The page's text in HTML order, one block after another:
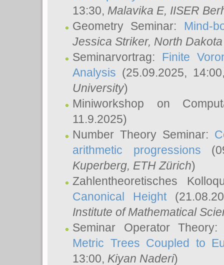
13:30, Malavika E, IISER
Geometry Seminar: Mind-
Jessica Striker, North
Seminarvortrag: Finite
Analysis (25.09.2025,
University)
Miniworkshop on
11.9.2025)
Number Theory Seminar:
arithmetic progressions
Kuperberg, ETH Zürich)
Zahlentheoretisches
Canonical Height
Institute of Mathematical
Seminar Operator
Metric Trees Coupled to
13:00, Kiyan Naderi)